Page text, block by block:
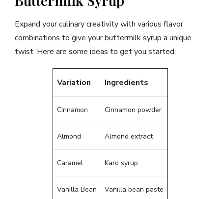
Expand your culinary creativity with various flavor
combinations to give your buttermilk syrup a unique
twist. Here are some ideas to get you started:
Variation Ingredients
Cinnamon Cinnamon powder
Almond Almond extract
Caramel Karo syrup
Vanilla Bean Vanilla bean paste